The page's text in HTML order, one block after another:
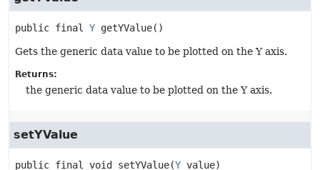
public final Y getYValue()
Gets the generic data value to be plotted on the Y axis.
Returns:
the generic data value to be plotted on the Y axis.
setYValue
public final void setYValue(Y value)